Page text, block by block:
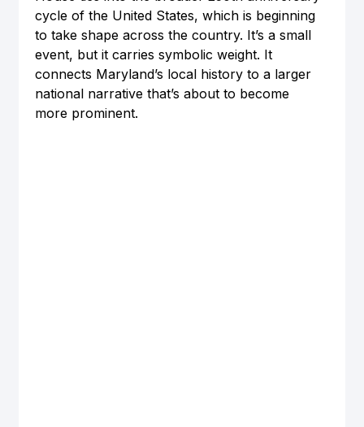
cycle of the United States, which is beginning
to take shape across the country. It’s a small
event, but it carries symbolic weight. It
connects Maryland’s local history to a larger
national narrative that’s about to become
more prominent.